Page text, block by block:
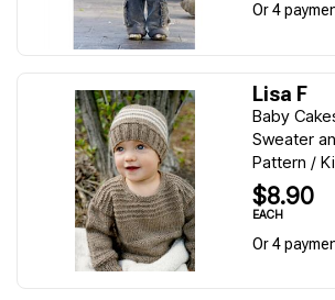
Or 4
Lisa F
Baby
Sweater
Pattern /
$8.90
EACH
Or 4